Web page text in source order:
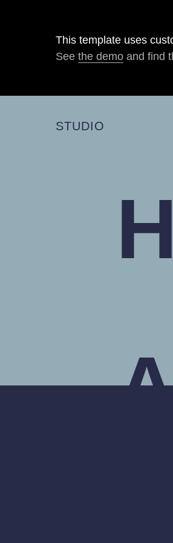
This template uses
See the demo and find
STUDIO